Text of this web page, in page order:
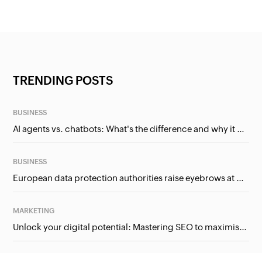
TRENDING POSTS
BUSINESS
AI agents vs. chatbots: What's the difference and why it matters for businesses?
BUSINESS
European data protection authorities raise eyebrows at Meta and Google. Should we care?
MARKETING
Unlock your digital potential: Mastering SEO to maximise your online presence